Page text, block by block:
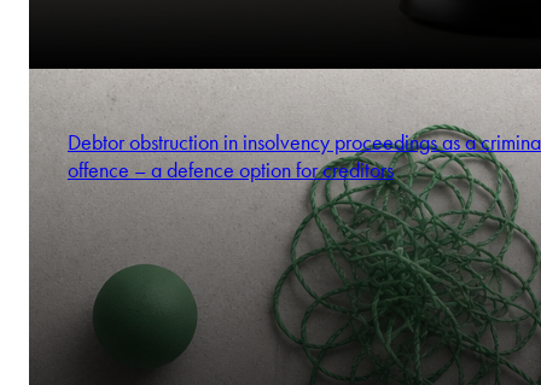
Debtor obstruction in insolvency proceedings as a
offence – a defence option for creditors